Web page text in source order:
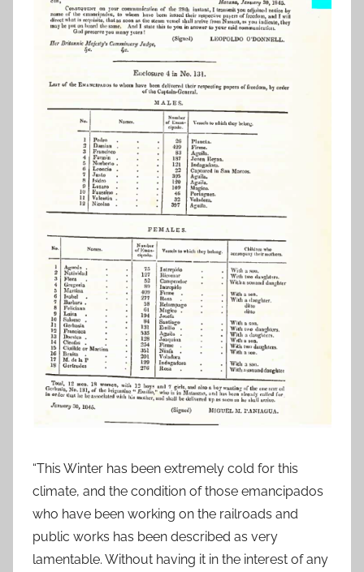
“This Winter has been extremely cold for this
climate, and the condition of those emancipados
who have been working on the railroads and
public works has been described as very
lamentable. Without having it in the interest of any